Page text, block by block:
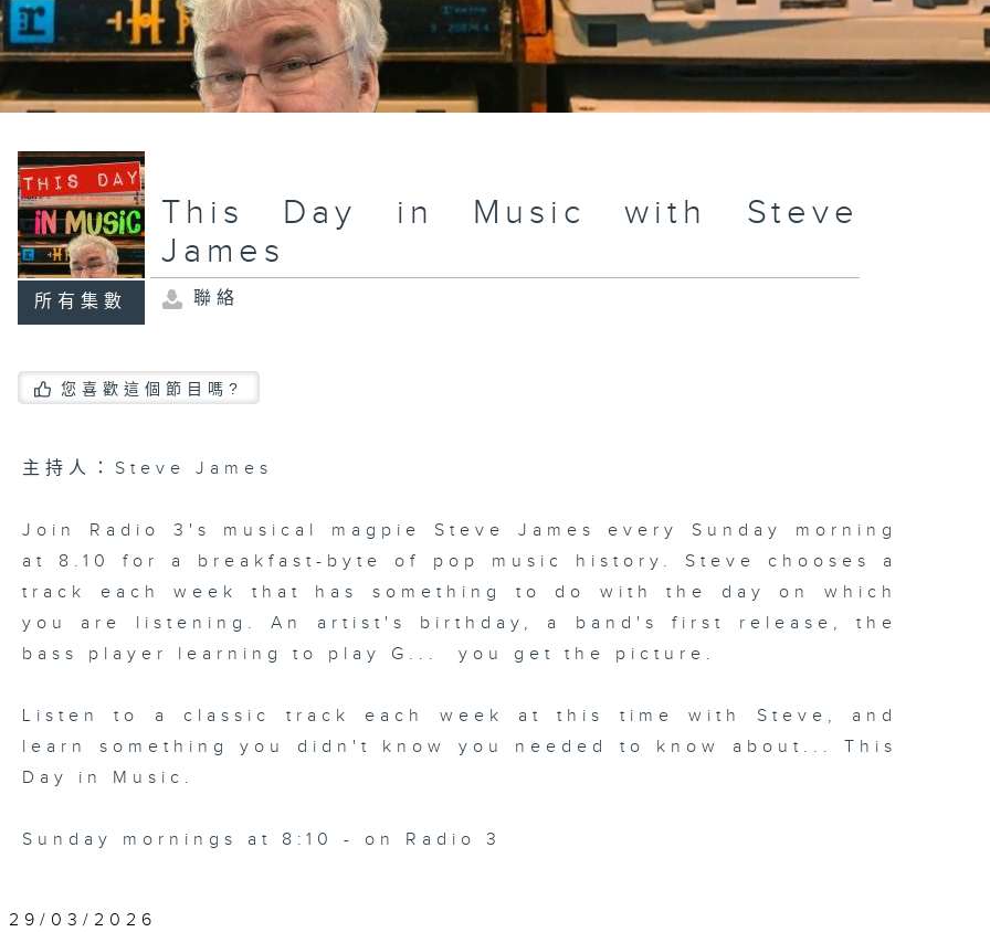
所有集數
This Day in Music with Steve
James
聯絡
您喜歡這個節目嗎?
主持人：Steve James
Join Radio 3's musical magpie Steve James every Sunday morning
at 8.10 for a breakfast-byte of pop music history. Steve chooses a
track each week that has something to do with the day on which
you are listening. An artist's birthday, a band's first release, the
bass player learning to play G... you get the picture.
Listen to a classic track each week at this time with Steve, and
learn something you didn't know you needed to know about... This
Day in Music.
Sunday mornings at 8:10 - on Radio 3
29/03/2026